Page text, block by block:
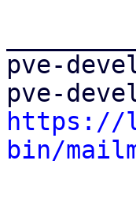
pve-
https://
bin/